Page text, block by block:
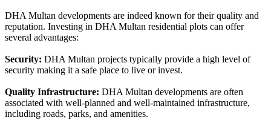
DHA Multan developments are indeed known for their quality and
reputation. Investing in DHA Multan residential plots can offer
several advantages:
Security: DHA Multan projects typically provide a high level of
security making it a safe place to live or invest.
Quality Infrastructure: DHA Multan developments are often
associated with well-planned and well-maintained infrastructure,
including roads, parks, and amenities.